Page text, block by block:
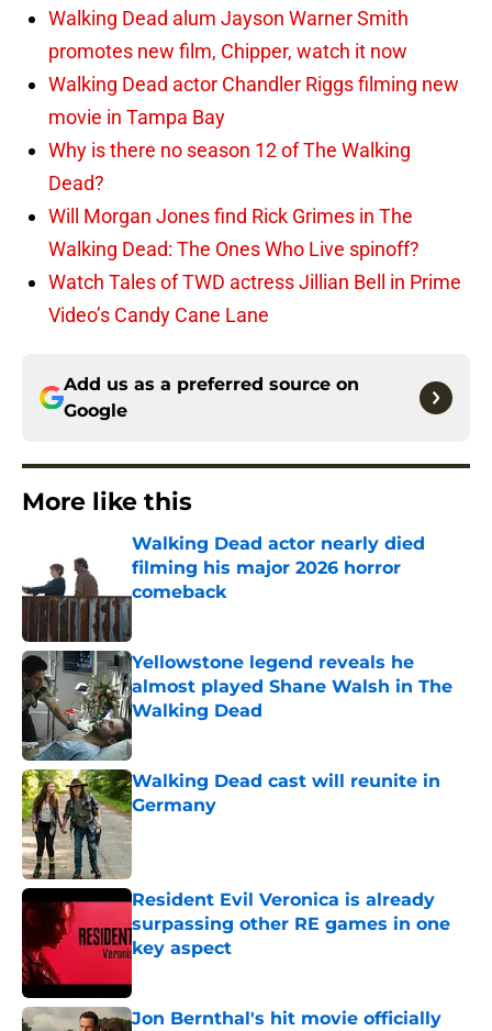
Walking Dead alum Jayson Warner Smith
promotes new film, Chipper, watch it now
Walking Dead actor Chandler Riggs filming new
movie in Tampa Bay
Why is there no season 12 of The Walking
Dead?
Will Morgan Jones find Rick Grimes in The
Walking Dead: The Ones Who Live spinoff?
Watch Tales of TWD actress Jillian Bell in Prime
Video’s Candy Cane Lane
Add us as a preferred source on
Google
More like this
Walking Dead actor nearly died
filming his major 2026 horror
comeback
Yellowstone legend reveals he
almost played Shane Walsh in The
Walking Dead
Published by on Invalid Date
Walking Dead cast will reunite in
Germany
Published by on Invalid Date
Resident Evil Veronica is already
surpassing other RE games in one
key aspect
Jon Bernthal's hit movie officially